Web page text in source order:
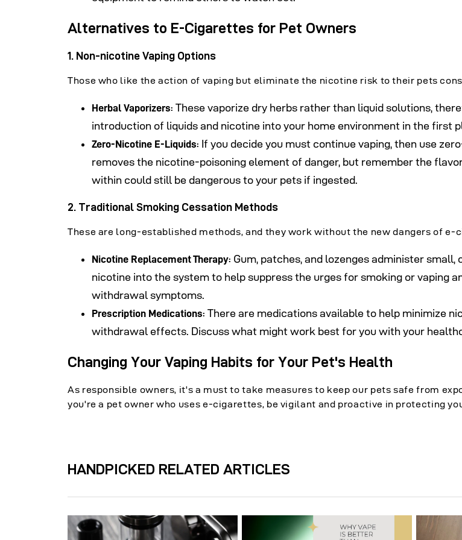
Alternatives to E-Cigarettes for Pet Owners
1. Non-nicotine Vaping Options
Those who like the action of vaping but eliminate the nicotine risk to their pets
Herbal Vaporizers: These vaporize dry herbs rather than liquid solutions,
introduction of liquids and nicotine into your home environment in the first
Zero-Nicotine E-Liquids: If you decide you must continue vaping, then use
removes the nicotine-poisoning element of danger, but remember the
within could still be dangerous to your pets if ingested.
2. Traditional Smoking Cessation Methods
These are long-established methods, and they work without the new dangers of e-
Nicotine ReplacementTherapy: Gum, patches, and lozenges administer small,
nicotine into the system to help suppress the urges for smoking or vaping
withdrawal symptoms.
Prescription Medications: There are medications available to help minimize
withdrawal effects. Discuss what might work best for you with your
Changing Your Vaping Habits for Your Pet's Health
As responsible owners, it's a must to take measures to keep our pets safe from
you're a pet owner who uses e-cigarettes, be vigilant and proactive in protecting
HANDPICKED RELATED ARTICLES